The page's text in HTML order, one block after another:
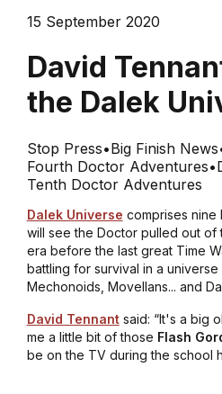
15 September 2020
David
the Dalek
Stop Press•Big Finish News
Fourth Doctor Adventures•
Tenth Doctor Adventures
Dalek Universe comprises nine
will see the Doctor pulled out of
era before the last great Time
battling for survival in a universe
Mechonoids, Movellans... and
David Tennantsaid: “It's a big
me a little bit of those Flash
be on the TV during the school